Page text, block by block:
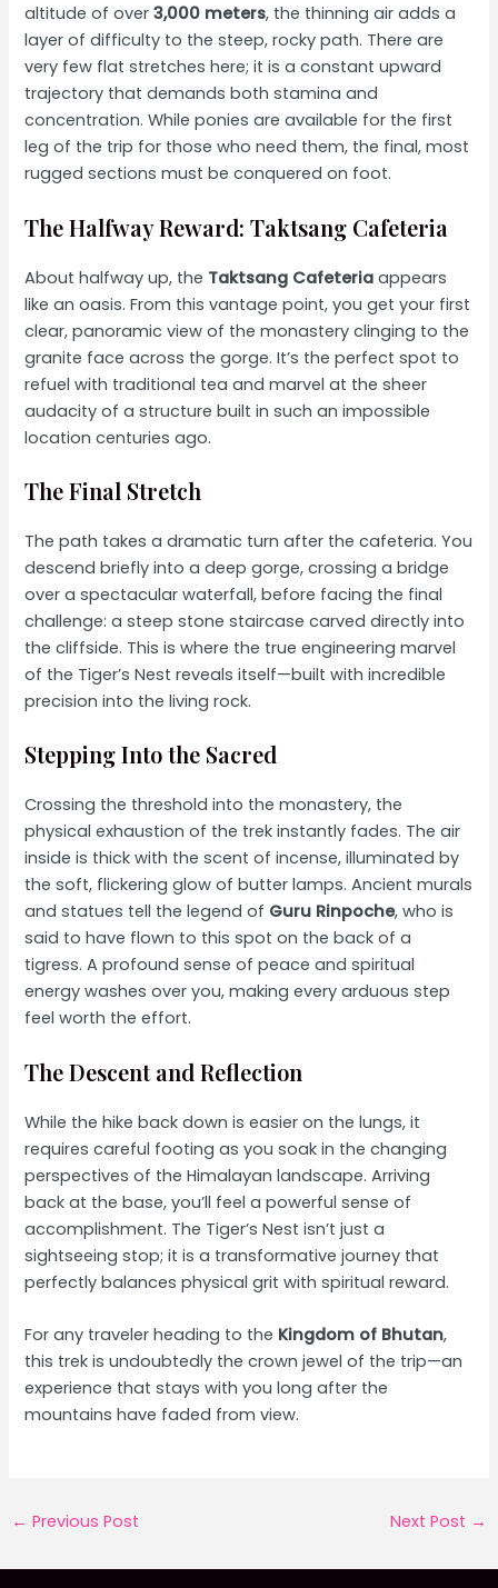
altitude of over3,000 meters, the thinning air adds a
layer of difficulty to the steep, rocky path. There are
very few flat stretches here; it is a constant upward
trajectory that demands both stamina and
concentration. While ponies are available for the first
leg of the trip for those who need them, the final, most
rugged sections must be conquered on foot.
The Halfway Reward: Taktsang Cafeteria
About halfway up, the Taktsang Cafeteria appears
like an oasis. From this vantage point, you get your first
clear, panoramic view of the monastery clinging to the
granite face across the gorge. It’s the perfect spot to
refuel with traditional tea and marvel at the sheer
audacity of a structure built in such an impossible
location centuries ago.
The Final Stretch
The path takes a dramatic turn after the cafeteria. You
descend briefly into a deep gorge, crossing a bridge
over a spectacular waterfall, before facing the final
challenge: a steep stone staircase carved directly into
the cliffside. This is where the true engineering marvel
of the Tiger’s Nest reveals itself—built with incredible
precision into the living rock.
Stepping Into the Sacred
Crossing the threshold into the monastery, the
physical exhaustion of the trek instantly fades. The air
inside is thick with the scent of incense, illuminated by
the soft, flickering glow of butter lamps. Ancient murals
and statues tell the legend of Guru Rinpoche, who is
said to have flown to this spot on the back of a
tigress. A profound sense of peace and spiritual
energy washes over you, making every arduous step
feel worth the effort.
The Descent and Reflection
While the hike back down is easier on the lungs, it
requires careful footing as you soak in the changing
perspectives of the Himalayan landscape. Arriving
back at the base, you’ll feel a powerful sense of
accomplishment. The Tiger’s Nest isn’t just a
sightseeing stop; it is a transformative journey that
perfectly balances physical grit with spiritual reward.
For any traveler heading to the Kingdom of Bhutan,
this trek is undoubtedly the crown jewel of the trip—an
experience that stays with you long after the
mountains have faded from view.
Post
← Previous Post Next Post →